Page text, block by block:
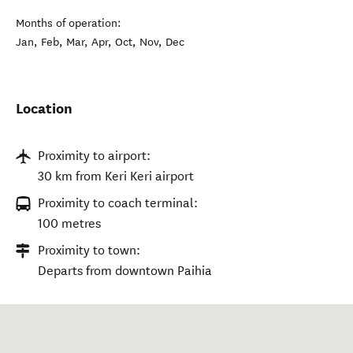
Months of operation:
Jan, Feb, Mar, Apr, Oct, Nov, Dec
Location
Proximity to airport:
30 km from Keri Keri airport
Proximity to coach terminal:
100 metres
Proximity to town:
Departs from downtown Paihia